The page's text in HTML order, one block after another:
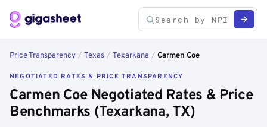
Price Transparency / Texas / Texarkana / Carmen Coe
NEGOTIATED RATES & PRICE TRANSPARENCY
Carmen Coe Negotiated Rates & Price
Benchmarks (Texarkana, TX)